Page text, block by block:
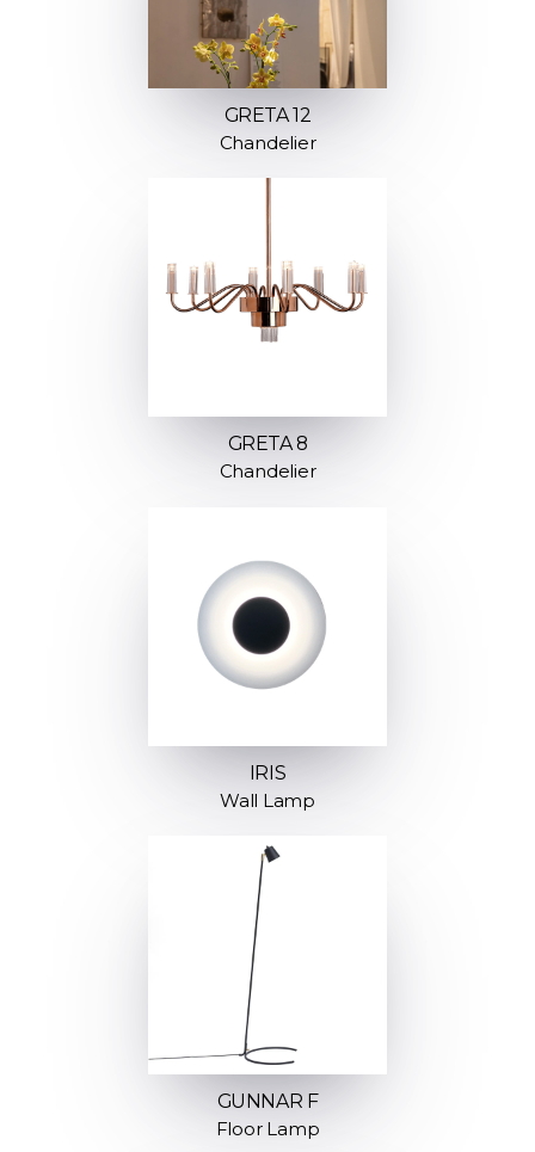
GRETA 12
Chandelier
GRETA 8
Chandelier
IRIS
Wall Lamp
GUNNAR F
Floor Lamp